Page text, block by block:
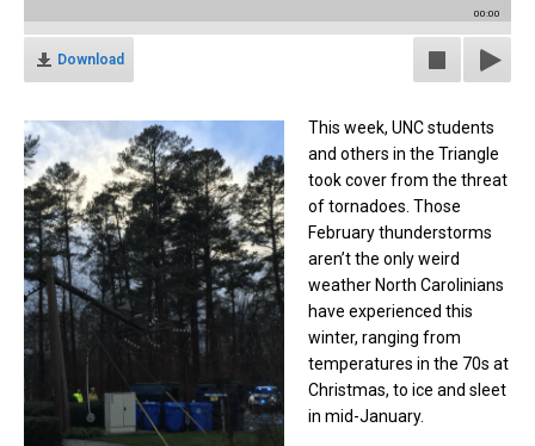
00:00
Download
This week, UNC students
and others in the Triangle
took cover from the threat
of tornadoes. Those
February thunderstorms
aren’t the only weird
weather North Carolinians
have experienced this
winter, ranging from
temperatures in the 70s at
Christmas, to ice and sleet
in mid-January.